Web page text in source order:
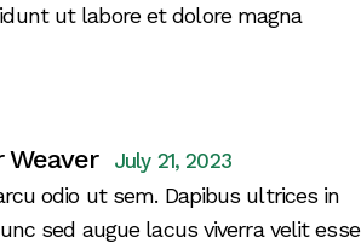
ut labore et dolore magna
Weaver July 21, 2023
odio ut sem. Dapibus ultrices in
sed augue lacus viverra velit esse